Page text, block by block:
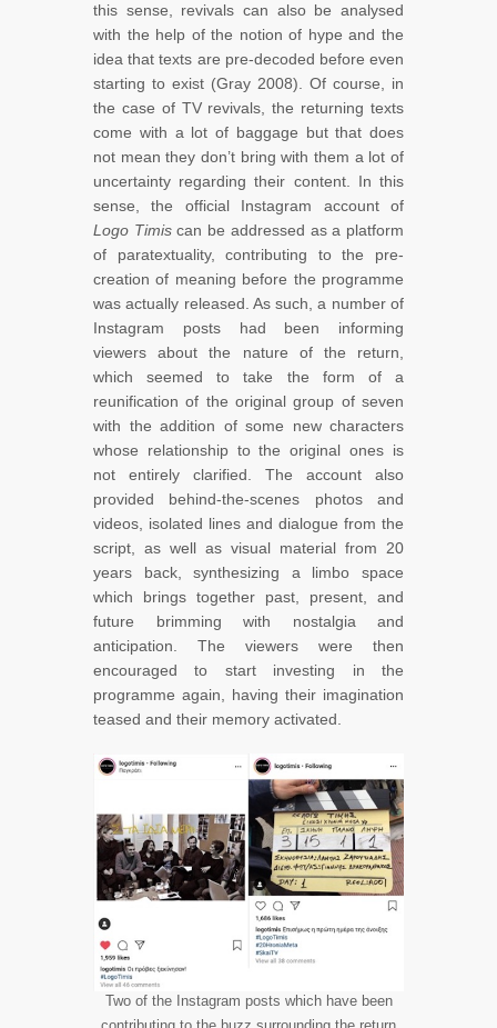
this sense, revivals can also be analysed
with the help of the notion of hype and the
idea that texts are pre-decoded before even
starting to exist (Gray 2008). Of course, in
the case of TV revivals, the returning texts
come with a lot of baggage but that does
not mean they don’t bring with them a lot of
uncertainty regarding their content. In this
sense, the official Instagram account of
Logo Timiscan be addressed as a platform
of paratextuality, contributing to the pre-
creation of meaning before the programme
was actually released. As such, a number of
Instagram posts had been informing
viewers about the nature of the return,
which seemed to take the form of a
reunification of the original group of seven
with the addition of some new characters
whose relationship to the original ones is
not entirely clarified. The account also
provided behind-the-scenes photos and
videos, isolated lines and dialogue from the
script, as well as visual material from 20
years back, synthesizing a limbo space
which brings together past, present, and
future brimming with nostalgia and
anticipation. The viewers were then
encouraged to start investing in the
programme again, having their imagination
teased and their memory activated.
Two of the Instagram posts which have been